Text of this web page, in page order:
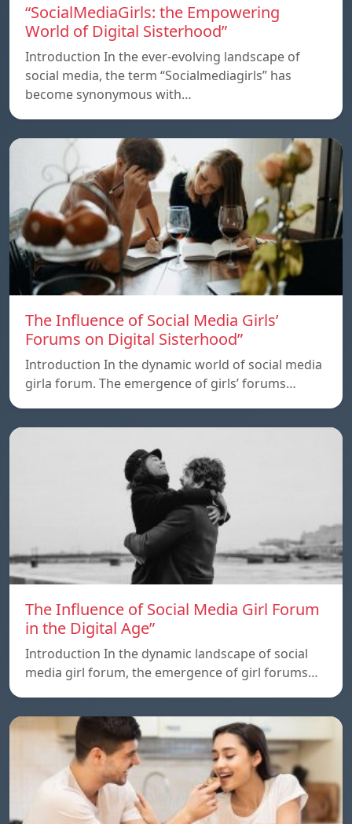
“SocialMediaGirls: the Empowering
World of Digital Sisterhood”
Introduction In the ever-evolving landscape of
social media, the term “Socialmediagirls” has
become synonymous with…
The Influence of Social Media Girls’
Forums on Digital Sisterhood”
Introduction In the dynamic world of social media
girla forum. The emergence of girls’ forums…
The Influence of Social Media Girl Forum
in the Digital Age”
Introduction In the dynamic landscape of social
media girl forum, the emergence of girl forums…